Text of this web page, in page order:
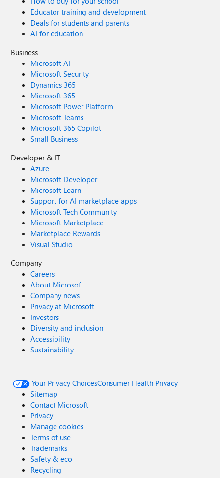
Educator training and development
Deals for students and parents
AI for education
Business
Microsoft AI
Microsoft Security
Dynamics 365
Microsoft 365
Microsoft Power Platform
Microsoft Teams
Microsoft 365 Copilot
Small Business
Developer & IT
Azure
Microsoft Developer
Microsoft Learn
Support for AI marketplace apps
Microsoft Tech Community
Microsoft Marketplace
Marketplace Rewards
Visual Studio
Company
Careers
About Microsoft
Company news
Privacy at Microsoft
Investors
Diversity and inclusion
Accessibility
Sustainability
Your Privacy ChoicesConsumer Health Privacy
Sitemap
Contact Microsoft
Privacy
Manage cookies
Terms of use
Trademarks
Safety & eco
Recycling